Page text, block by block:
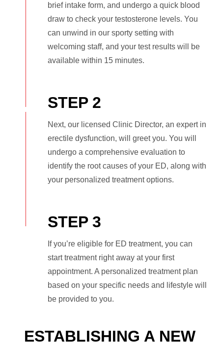
brief intake form, and undergo a quick blood
draw to check your testosterone levels. You
can unwind in our sporty setting with
welcoming staff, and your test results will be
available within 15 minutes.
STEP 2
Next, our licensed Clinic Director, an expert in
erectile dysfunction, will greet you. You will
undergo a comprehensive evaluation to
identify the root causes of your ED, along with
your personalized treatment options.
STEP 3
If you’re eligible for ED treatment, you can
start treatment right away at your first
appointment. A personalized treatment plan
based on your specific needs and lifestyle will
be provided to you.
ESTABLISHING A NEW